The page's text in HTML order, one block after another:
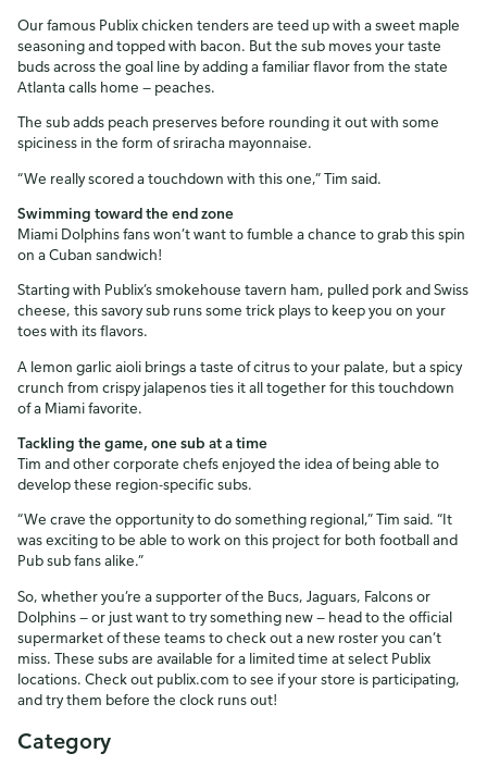
Our famous Publix chicken tenders are teed up with a sweet maple
seasoning and topped with bacon. But the sub moves your taste
buds across the goal line by adding a familiar flavor from the state
Atlanta calls home — peaches.
The sub adds peach preserves before rounding it out with some
spiciness in the form of sriracha mayonnaise.
“We really scored a touchdown with this one,” Tim said.
Swimming toward the end zone
Miami Dolphins fans won’t want to fumble a chance to grab this spin
on a Cuban sandwich!
Starting with Publix’s smokehouse tavern ham, pulled pork and Swiss
cheese, this savory sub runs some trick plays to keep you on your
toes with its flavors.
A lemon garlic aioli brings a taste of citrus to your palate, but a spicy
crunch from crispy jalapenos ties it all together for this touchdown
of a Miami favorite.
Tackling the game, one sub at a time
Tim and other corporate chefs enjoyed the idea of being able to
develop these region-specific subs.
“We crave the opportunity to do something regional,” Tim said. “It
was exciting to be able to work on this project for both football and
Pub sub fans alike.”
So, whether you’re a supporter of the Bucs, Jaguars, Falcons or
Dolphins — or just want to try something new — head to the official
supermarket of these teams to check out a new roster you can’t
miss. These subs are available for a limited time at select Publix
locations. Check out publix.com to see if your store is participating,
and try them before the clock runs out!
Category